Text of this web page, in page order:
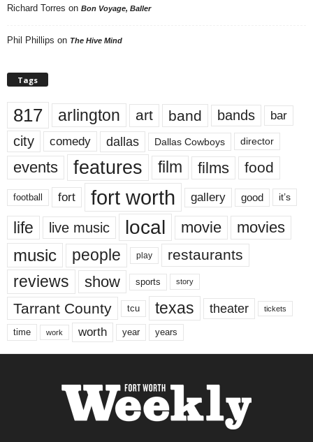
Richard Torres on Bon Voyage, Baller
Phil Phillips on The Hive Mind
Tags
817 arlington art band bands bar
city comedy dallas Dallas Cowboys director
events features film films food
football fort fort worth gallery good it’s
life live music local movie movies
music people play restaurants
reviews show sports story
Tarrant County tcu texas theater tickets
time work worth year years